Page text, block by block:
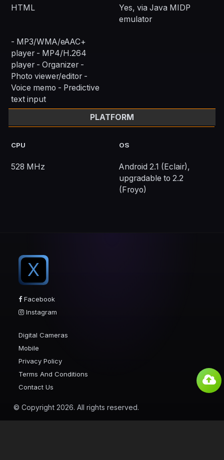
HTML
Yes, via Java MIDP
emulator
- MP3/WMA/eAAC+
player - MP4/H.264
player - Organizer -
Photo viewer/editor -
Voice memo - Predictive
text input
PLATFORM
CPU
528 MHz
OS
Android 2.1 (Eclair),
upgradable to 2.2
(Froyo)
X
Facebook
Instagram
Digital Cameras
Mobile
Privacy Policy
Terms And Conditions
Contact Us
© Copyright 2026. All rights reserved.